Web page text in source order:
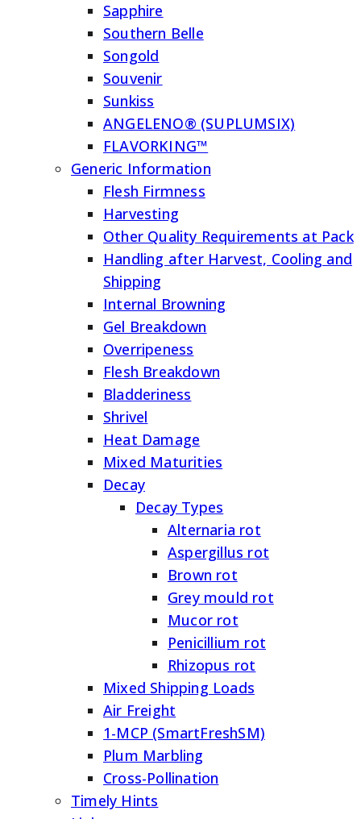
Sapphire
Southern Belle
Songold
Souvenir
Sunkiss
ANGELENO® (SUPLUMSIX)
FLAVORKING™
Generic Information
Flesh Firmness
Harvesting
Other Quality Requirements at Pack
Handling after Harvest, Cooling and
Shipping
Internal Browning
Gel Breakdown
Overripeness
Flesh Breakdown
Bladderiness
Shrivel
Heat Damage
Mixed Maturities
Decay
Decay Types
Alternaria rot
Aspergillus rot
Brown rot
Grey mould rot
Mucor rot
Penicillium rot
Rhizopus rot
Mixed Shipping Loads
Air Freight
1-MCP (SmartFreshSM)
Plum Marbling
Cross-Pollination
Timely Hints